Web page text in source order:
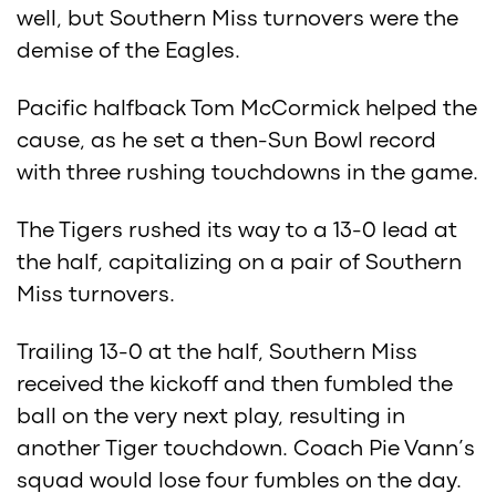
well, but Southern Miss turnovers were the
demise of the Eagles.
Pacific halfback Tom McCormick helped the
cause, as he set a then-Sun Bowl record
with three rushing touchdowns in the game.
The Tigers rushed its way to a 13-0 lead at
the half, capitalizing on a pair of Southern
Miss turnovers.
Trailing 13-0 at the half, Southern Miss
received the kickoff and then fumbled the
ball on the very next play, resulting in
another Tiger touchdown. Coach Pie Vann’s
squad would lose four fumbles on the day.